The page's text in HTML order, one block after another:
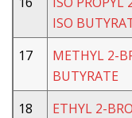
ISO
17
METHYL 2-
BUTYRATE
18
ETHYL 2-